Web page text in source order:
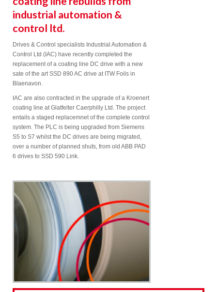
industrial automation &
control ltd.
Drives & Control specialists Industrial Automation &
Control Ltd (IAC) have recently completed the
replacement of a coating line DC drive with a new
sate of the art SSD 890 AC drive at ITW Foils in
Blaenavon.
IAC are also contracted in the upgrade of a Kroenert
coating line at Glatfelter Caerphilly Ltd. The project
entails a staged replacemnet of the complete control
system. The PLC is being upgraded from Siemens
S5 to S7 whilst the DC drives are being migrated,
over a number of planned shuts, from old ABB PAD
6 drives to SSD 590 Link.